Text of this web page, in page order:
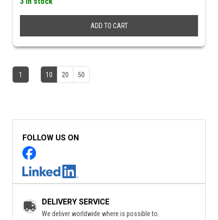
ADD TO CART
1 10 20 50
FOLLOW US ON
DELIVERY SERVICE
We deliver worldwide where is possible to.